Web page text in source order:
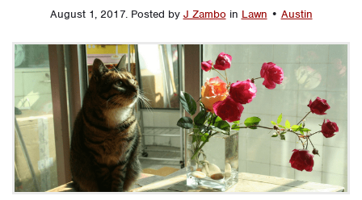
August 1, 2017. Posted by J Zambo in Lawn • Austin